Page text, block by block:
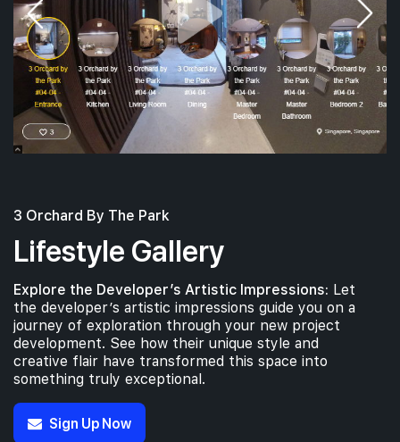
3 Orchard By The Park
Lifestyle Gallery
Explore the Developer’s Artistic Impressions: Let
the developer’s artistic impressions guide you on a
journey of exploration through your new project
development. See how their unique style and
creative flair have transformed this space into
something truly exceptional.
Sign Up Now